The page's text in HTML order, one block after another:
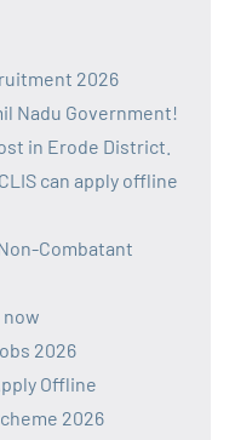
2026
Nadu Government!
in Erode District.
can apply offline
Combatant
now
2026
Offline
2026